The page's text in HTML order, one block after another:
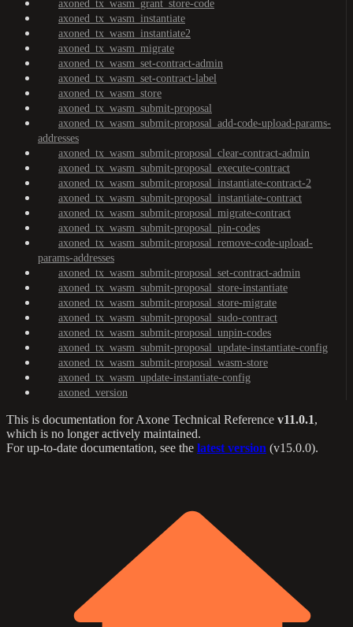
axoned_tx_wasm_grant_store-code
axoned_tx_wasm_instantiate
axoned_tx_wasm_instantiate2
axoned_tx_wasm_migrate
axoned_tx_wasm_set-contract-admin
axoned_tx_wasm_set-contract-label
axoned_tx_wasm_store
axoned_tx_wasm_submit-proposal
axoned_tx_wasm_submit-proposal_add-code-upload-params-
addresses
axoned_tx_wasm_submit-proposal_clear-contract-admin
axoned_tx_wasm_submit-proposal_execute-contract
axoned_tx_wasm_submit-proposal_instantiate-contract-2
axoned_tx_wasm_submit-proposal_instantiate-contract
axoned_tx_wasm_submit-proposal_migrate-contract
axoned_tx_wasm_submit-proposal_pin-codes
axoned_tx_wasm_submit-proposal_remove-code-upload-
params-addresses
axoned_tx_wasm_submit-proposal_set-contract-admin
axoned_tx_wasm_submit-proposal_store-instantiate
axoned_tx_wasm_submit-proposal_store-migrate
axoned_tx_wasm_submit-proposal_sudo-contract
axoned_tx_wasm_submit-proposal_unpin-codes
axoned_tx_wasm_submit-proposal_update-instantiate-config
axoned_tx_wasm_submit-proposal_wasm-store
axoned_tx_wasm_update-instantiate-config
axoned_version
This is documentation forAxone Technical Reference v11.0.1,
which is no longer actively maintained.
For up-to-date documentation, see the latest version (v15.0.0).